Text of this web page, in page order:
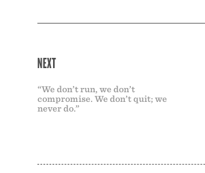
NEXT
“We don’t run, we don’t
compromise. We don’t quit; we
never do.”